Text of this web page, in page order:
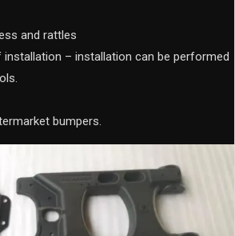
and rattles
installation – installation can be performed
bumpers.